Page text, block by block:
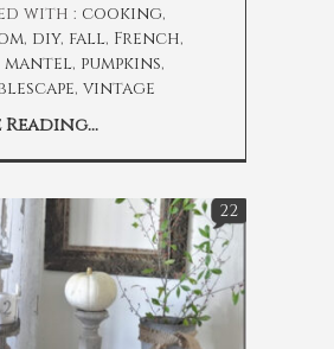
with : cooking,
, diy, fall, French,
mantel, pumpkins,
, vintage
22